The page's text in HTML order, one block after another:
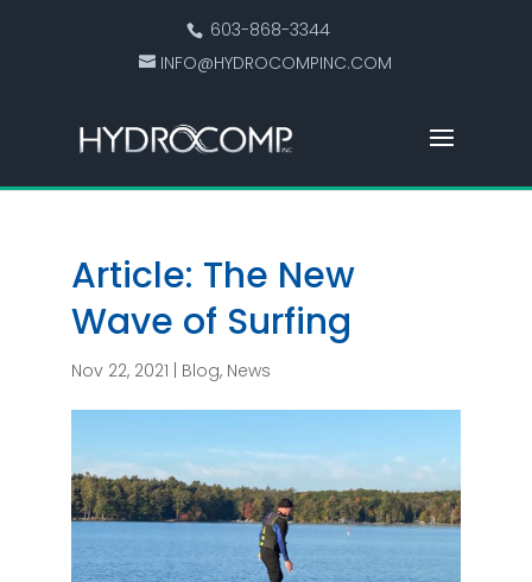
603-868-3344
INFO@HYDROCOMPINC.COM
Article: The New
Wave of Surfing
Nov 22, 2021 Blog, News